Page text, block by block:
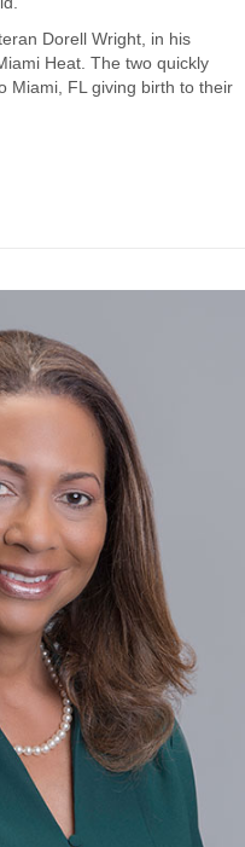
Dorell Wright, in his
Heat. The two quickly
Miami, FL giving birth to their